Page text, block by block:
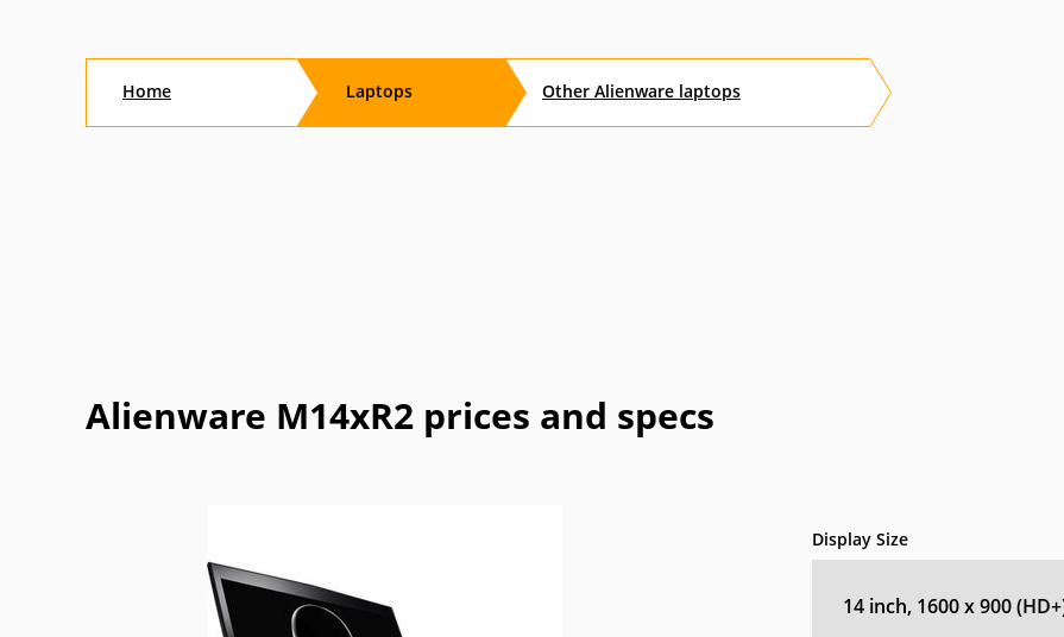
CybertronPC Digital eMachines Eurocom Everex
Home Laptops Other Alienware laptops
Alienware M14xR2 prices and specs
Display Size
14 inch, 1600 x 900